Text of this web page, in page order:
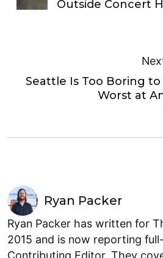
Outside Concert
Seattle Is Too Boring
Worst at
Ryan Packer
Ryan Packer has written for
2015 and is now reporting
Contributing Editor. They